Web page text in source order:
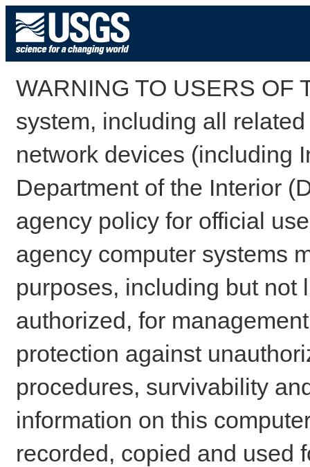
WARNING TO USERS OF
system, including all
network devices (including
Department of the Interior
agency policy for official
agency computer systems
purposes, including but not
authorized, for
protection against
procedures, survivability
information on this
recorded, copied and used